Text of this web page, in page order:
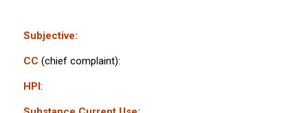
Subjective:
CC (chief complaint):
HPI: